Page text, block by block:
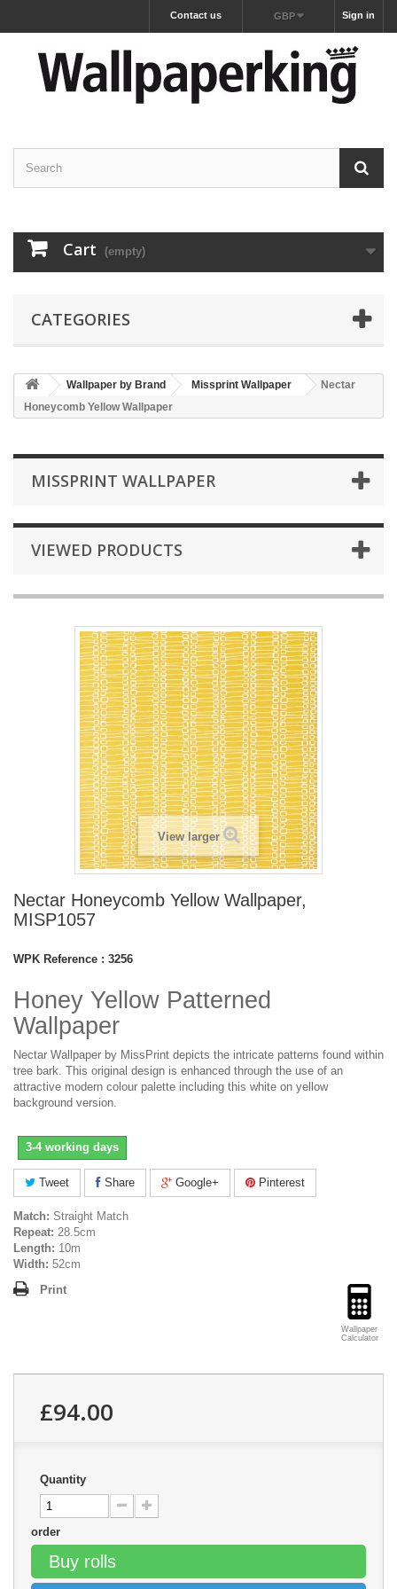
Sign in
GBP
Contact us
Cart (empty)
CATEGORIES
Wallpaper by Brand Missprint Wallpaper
Nectar
Honeycomb Yellow Wallpaper
MISSPRINT WALLPAPER
VIEWED PRODUCTS
View larger
Nectar Honeycomb Yellow Wallpaper,
MISP1057
WPK Reference : 3256
Honey Yellow Patterned
Wallpaper
Nectar Wallpaper by MissPrint depicts the intricate patterns found within
tree bark. This original design is enhanced through the use of an
attractive modern colour palette including this white on yellow
background version.
3-4 working days
Tweet Share Google+ Pinterest
Match: Straight Match
Repeat: 28.5cm
Length: 10m
Width: 52cm
Wallpaper
Calculator
Print
£94.00
Quantity
order
Buy rolls